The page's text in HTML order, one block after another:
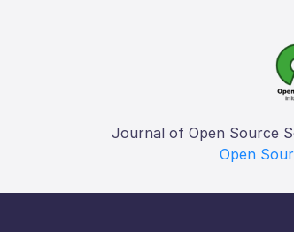
Journal of Open Source
Open